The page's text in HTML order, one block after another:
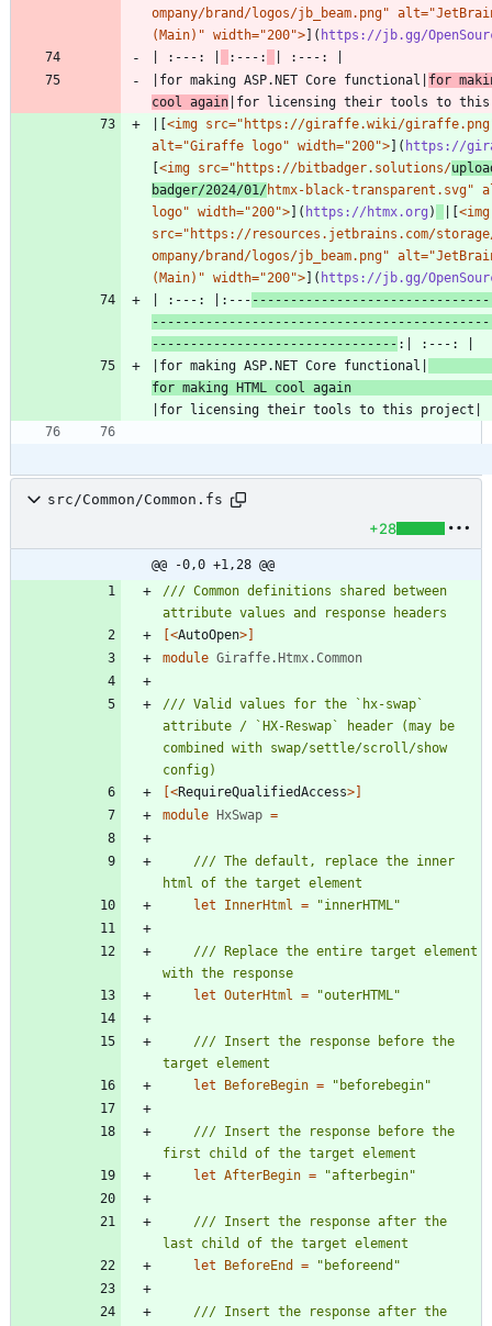
ompany/brand/logos/jb_beam.png"
(Main)" width="200">]( https://jb.gg/
| :---: |
:---:
|for making ASP.NET Core functional| for
cool again
|[<img src="https://giraffe.wiki/
alt="Giraffe logo" width="200">]( https://
[<img src="https://bitbadger.solutions/
badger/2024/01/htmx-black-transparent.svg"
logo" width="200">]( https://htmx.org ) |[<img
src="https://resources.jetbrains.com/
ompany/brand/logos/jb_beam.png"
(Main)" width="200">]( https://jb.gg/
| :---: |:---
--------------------------------
|for making ASP.NET Core functional|
src/Common/Common.fs
+28
@@ -0,0 +1,28 @@
/// Common definitions shared between
[<AutoOpen>]
module Giraffe.Htmx.Common
/// Valid values for the `hx-swap`
attribute / `HX-Reswap` header (may be
combined with swap/settle/scroll/show
[<RequireQualifiedAccess>]
module HxSwap =
/// The default, replace the inner
let
InnerHtml = "innerHTML "
/// Replace the entire target element
let OuterHtml = "outerHTML "
/// Insert the response before the
let
BeforeBegin = " beforebegin"
/// Insert the response before the
let AfterBegin = "afterbegin"
/// Insert the response after the
let
BeforeEnd = " beforeend "
/// Insert the response after the